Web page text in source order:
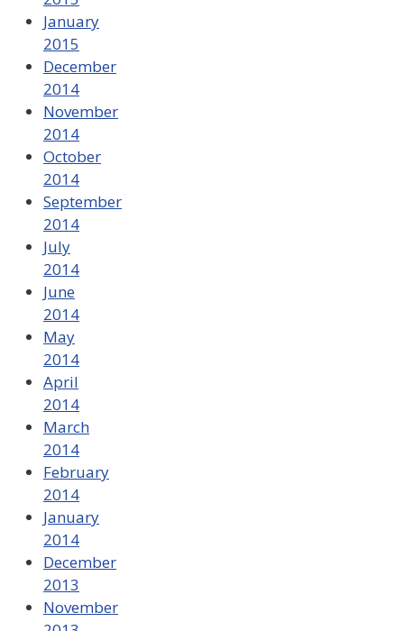
January
2015
December
2014
November
2014
October
2014
September
2014
July
2014
June
2014
May
2014
April
2014
March
2014
February
2014
January
2014
December
2013
November